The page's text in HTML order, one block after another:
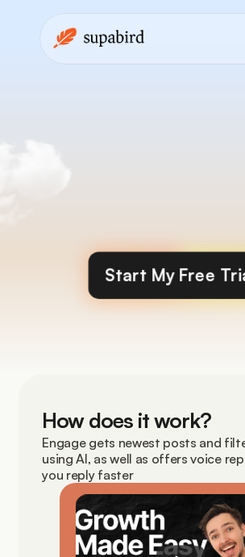
Engage
withandgrow
Start My Free
How does it work?
Engage gets newest posts and
using AI, as well as offers voice
you reply faster